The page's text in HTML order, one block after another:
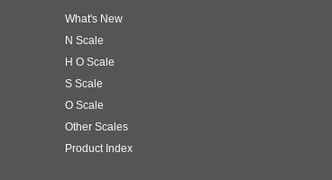
What's New
N Scale
H O Scale
S Scale
O Scale
Other Scales
Product Index